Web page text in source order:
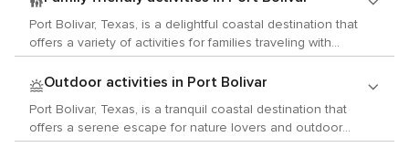
exploring. While Port Bolivar is primarily known for its ferry
that connects to Galveston Island and its proximity to
beautiful beaches, it also offers a glimpse into the history
Lighthouse, an important historical landmark, stands as a
silent sentinel over the area. Although it is not open for
tours, its presence is a reminder of the region's maritime
history and its importance to ships navigating the Gulf of
Port Bolivar, Texas, is a delightful coastal destination that
offers a variety of activities for families traveling with
children. This tranquil area on the upper Texas coast is
known for its laid-back atmosphere and beautiful natural
surroundings, making it an ideal spot for a family getaway.
One of the main attractions in Port Bolivar is the historic
Bolivar Point Lighthouse, which has been guiding ships
Outdoor activities in Port Bolivar
Port Bolivar, Texas, is a tranquil coastal destination that
offers a serene escape for nature lovers and outdoor
enthusiasts. Located on the upper Texas coast, this area is